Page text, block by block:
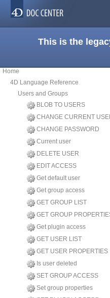
This is the
Home
4D Language Reference
Users and Groups
BLOB TO USERS
CHANGE CURRENT
CHANGE PASSWORD
Current user
DELETE USER
EDIT ACCESS
Get default user
Get group access
GET GROUP LIST
GET GROUP
Get plugin access
GET USER LIST
GET USER PROPERTIES
Is user deleted
SET GROUP ACCESS
Set group properties